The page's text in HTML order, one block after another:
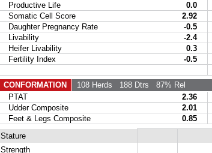
Productive Life
0.0
Somatic Cell Score
2.92
Daughter Pregnancy Rate
-0.5
Livability
-2.4
Heifer Livability
0.3
Fertility Index
-0.5
CONFORMATION
108 Herds 188 Dtrs 87% Rel
PTAT
2.36
Udder Composite
2.01
Feet & Legs Composite
0.85
Stature
Strength